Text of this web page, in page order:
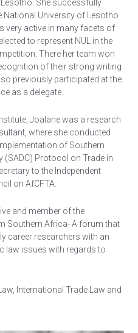
She successfully
National University of Lesotho
very active in many facets of
to represent NUL in the
There her team won
of their strong writing
previously participated at the
as a delegate.
Joalane was a research
where she conducted
of Southern
Protocol on Trade in
to the Independent
on AfCFTA.
and member of the
Southern Africa- A forum that
career researchers with an
law issues with regards to
International Trade Law and